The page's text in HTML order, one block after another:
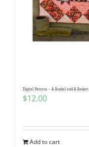
Digital Pattern – A Bushel and A Basket
$12.00
Add to cart